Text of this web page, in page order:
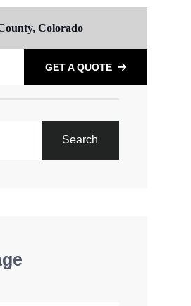
Colorado
GET A QUOTE
Search